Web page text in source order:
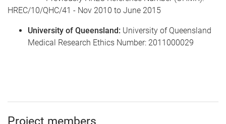
HREC/10/QHC/41 - Nov 2010 to June 2015
University of Queensland: University of Queensland
Medical Research Ethics Number: 2011000029
Project members